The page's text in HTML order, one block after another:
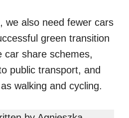
we also need fewer cars
green transition
car share schemes,
public transport, and
walking and cycling.